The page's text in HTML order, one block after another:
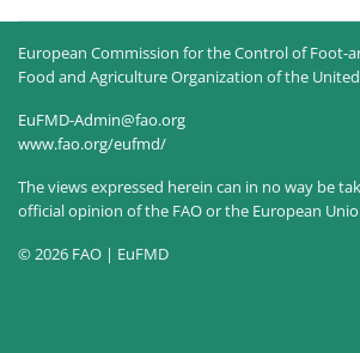
European Commission for the Control of Foot-
Food and Agriculture Organization of the
EuFMD-Admin@fao.org
www.fao.org/eufmd/
The views expressed herein can in no way be
official opinion of the FAO or the European
© 2026 FAO | EuFMD